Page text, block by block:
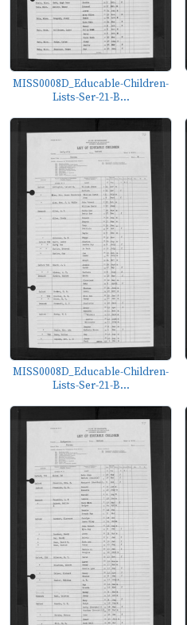
MISS0008D_Educable-Children-
Lists-Ser-21-B...
MISS0008D_Educable-Children-
Lists-Ser-21-B...